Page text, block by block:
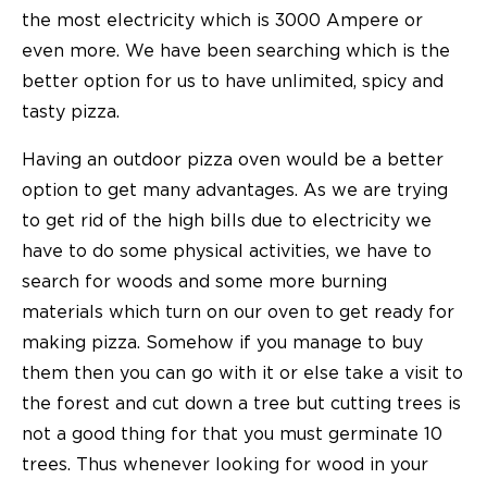
the most electricity which is 3000 Ampere or
even more. We have been searching which is the
better option for us to have unlimited, spicy and
tasty pizza.
Having an outdoor pizza oven would be a better
option to get many advantages. As we are trying
to get rid of the high bills due to electricity we
have to do some physical activities, we have to
search for woods and some more burning
materials which turn on our oven to get ready for
making pizza. Somehow if you manage to buy
them then you can go with it or else take a visit to
the forest and cut down a tree but cutting trees is
not a good thing for that you must germinate 10
trees. Thus whenever looking for wood in your